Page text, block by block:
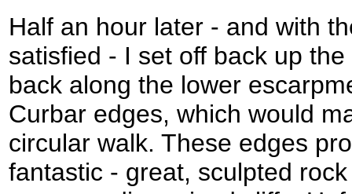
Half an hour later - and with
satisfied - I set off back up
back along the lower
Curbar edges, which would
circular walk. These edges
fantastic - great, sculpted